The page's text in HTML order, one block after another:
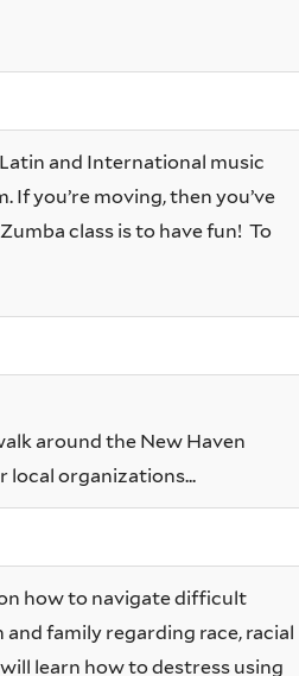
and International music
you’re moving, then you’ve
class is to have fun! To
around the New Haven
local organizations...
how to navigate difficult
family regarding race, racial
learn how to destress using